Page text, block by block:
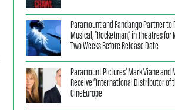
Paramount and Fandango Partner to
Musical, “Rocketman,” in Theatres for
Two Weeks Before Release Date
Paramount Pictures’ Mark Viane and
Receive “International Distributor of
CineEurope